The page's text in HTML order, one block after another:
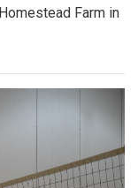
Farm in